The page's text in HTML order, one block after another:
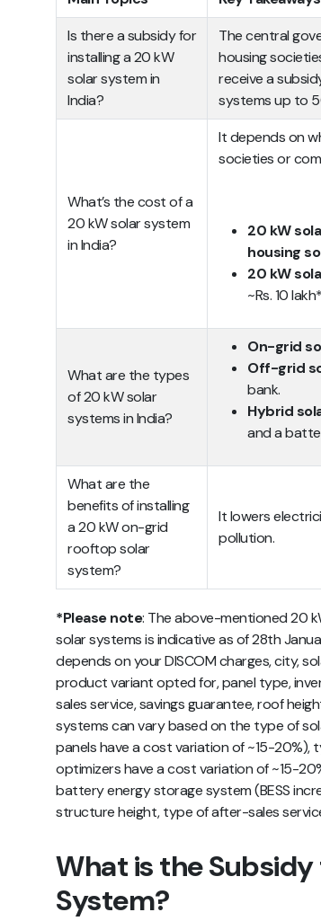
Is there a subsidy for
installing a 20 kW
solar system in
India?
The central
housing
receive a
systems up to
What’s the cost of a
20 kW solar system
in India?
It depends on
societies or
20 kW
housing
20 kW
~Rs. 10
What are the types
of 20 kW solar
systems in India?
On-grid
Off-grid
bank.
Hybrid
and a
What are the
benefits of installing
a 20 kW on-grid
rooftop solar
system?
It lowers
pollution.
*Please note: The above-mentioned 20
solar systems is indicative as of 28th
depends on your DISCOM charges, city,
product variant opted for, panel type,
sales service, savings guarantee, roof
systems can vary based on the type of
panels have a cost variation of ~15-
optimizers have a cost variation of ~15-
battery energy storage system (BESS
structure height, type of after-sales
What is the
System?